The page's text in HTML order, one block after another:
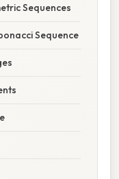
Sequences
Sequence